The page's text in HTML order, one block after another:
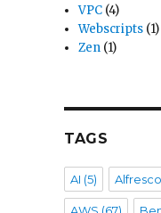
VPC (4)
Webscripts (1)
Zen (1)
TAGS
AI (5)
AWS (67)